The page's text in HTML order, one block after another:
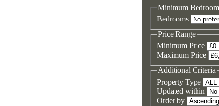
Minimum
Bedrooms
Price Range
Minimum Price
Maximum Price
Additional Criteria
Property Type
Updated within
Order by